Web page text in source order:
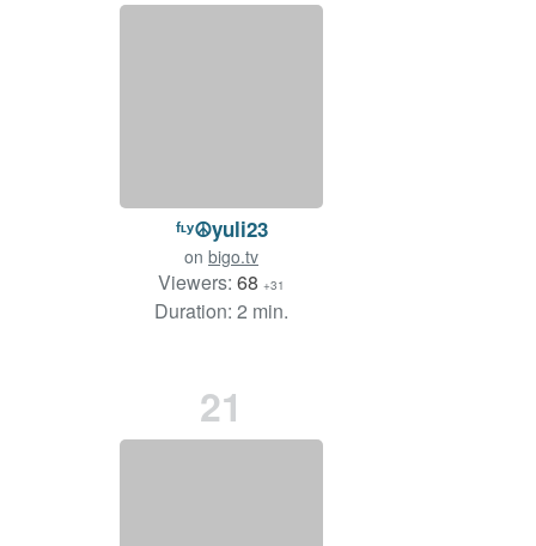
ᶠᶫʸ☮yuli23
on bigo.tv
Viewers: 68 +31
Duration: 2 min.
21